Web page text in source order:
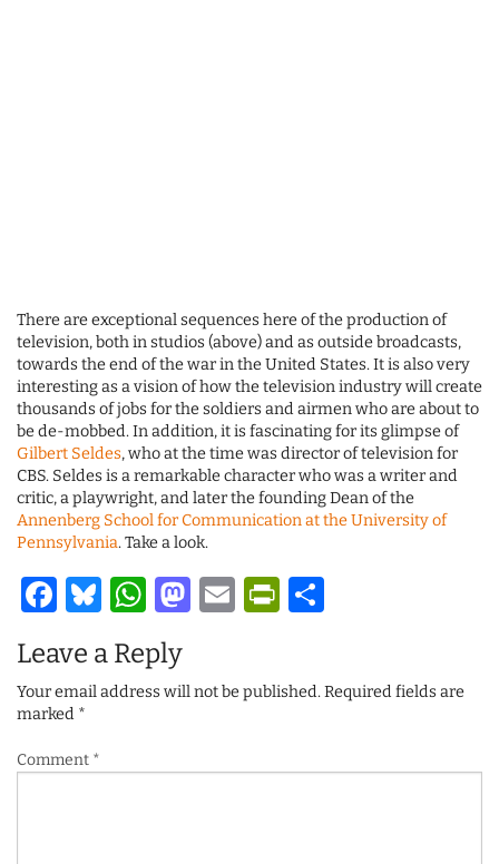
There are exceptional sequences here of the production of
television, both in studios (above) and as outside broadcasts,
towards the end of the war in the United States. It is also very
interesting as a vision of how the television industry will create
thousands of jobs for the soldiers and airmen who are about to
be de-mobbed. In addition, it is fascinating for its glimpse of
Gilbert Seldes, who at the time was director of television for
CBS. Seldes is a remarkable character who was a writer and
critic, a playwright, and later the founding Dean of the
Annenberg School for Communication at the University of
Pennsylvania. Take a look.
Facebook
Bluesky
WhatsApp
Mastodon
Email
Leave a Reply
Your email address will not be published.Required fields are
marked *
Comment *